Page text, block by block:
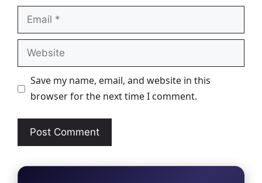
Email
Website
Save my name, email, and website in this
browser for the next time I comment.